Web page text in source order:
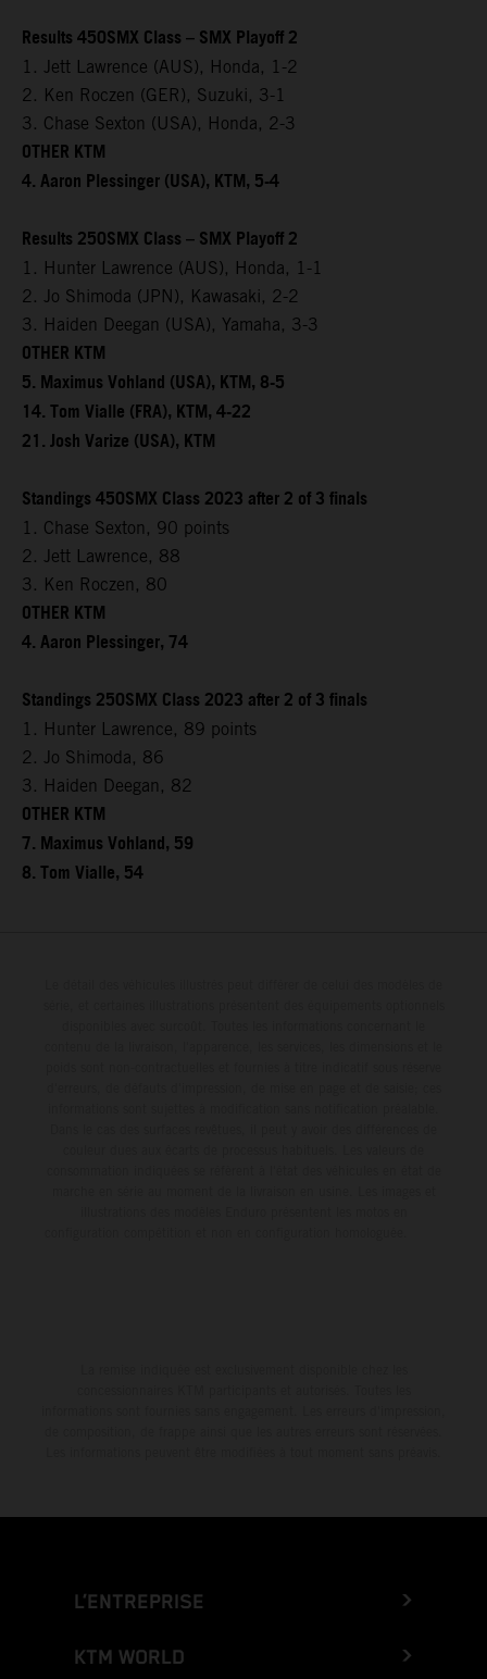
Results 450SMX Class – SMX Playoff 2
1. Jett Lawrence (AUS), Honda, 1-2
2. Ken Roczen (GER), Suzuki, 3-1
3. Chase Sexton (USA), Honda, 2-3
OTHER KTM
4. Aaron Plessinger (USA), KTM, 5-4
Results 250SMX Class – SMX Playoff 2
1. Hunter Lawrence (AUS), Honda, 1-1
2. Jo Shimoda (JPN), Kawasaki, 2-2
3. Haiden Deegan (USA), Yamaha, 3-3
OTHER KTM
5. Maximus Vohland (USA), KTM, 8-5
14. Tom Vialle (FRA), KTM, 4-22
21. Josh Varize (USA), KTM
Standings 450SMX Class 2023 after 2 of 3 finals
1. Chase Sexton, 90 points
2. Jett Lawrence, 88
3. Ken Roczen, 80
OTHER KTM
4. Aaron Plessinger, 74
Standings 250SMX Class 2023 after 2 of 3 finals
1. Hunter Lawrence, 89 points
2. Jo Shimoda, 86
3. Haiden Deegan, 82
OTHER KTM
7. Maximus Vohland, 59
8. Tom Vialle, 54
L’ENTREPRISE
KTM WORLD